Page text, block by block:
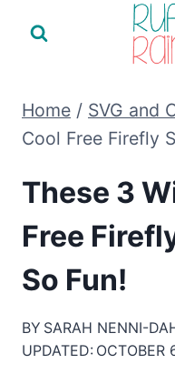
Home / SVG and
Cool Free Firefly
These 3
Free
So Fun!
BY SARAH NENNI-
UPDATED: OCTOBER